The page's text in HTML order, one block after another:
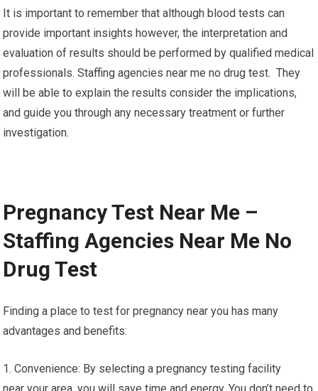
It is important to remember that although blood tests can
provide important insights however, the interpretation and
evaluation of results should be performed by qualified medical
professionals. Staffing agencies near me no drug test. They
will be able to explain the results consider the implications,
and guide you through any necessary treatment or further
investigation.
Pregnancy Test Near Me –
Staffing Agencies Near Me No
Drug Test
Finding a place to test for pregnancy near you has many
advantages and benefits:
1. Convenience: By selecting a pregnancy testing facility